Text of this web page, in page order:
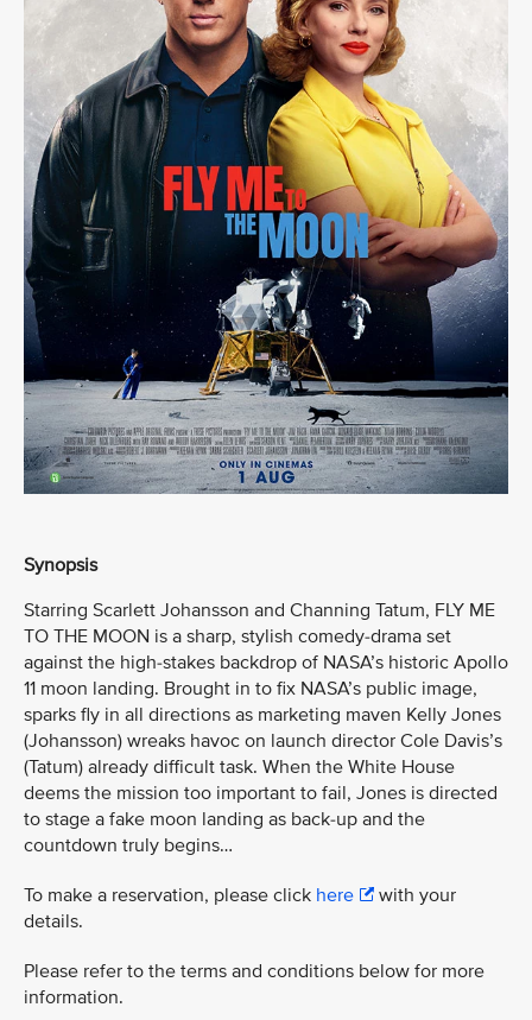
Synopsis
Starring Scarlett Johansson and Channing Tatum, FLY ME
TO THE MOON is a sharp, stylish comedy-drama set
against the high-stakes backdrop of NASA’s historic Apollo
11 moon landing. Brought in to fix NASA’s public image,
sparks fly in all directions as marketing maven Kelly Jones
(Johansson) wreaks havoc on launch director Cole Davis’s
(Tatum) already difficult task. When the White House
deems the mission too important to fail, Jones is directed
to stage a fake moon landing as back-up and the
countdown truly begins…
To make a reservation, please click here
with your
details.
Please refer to the terms and conditions below for more
information.